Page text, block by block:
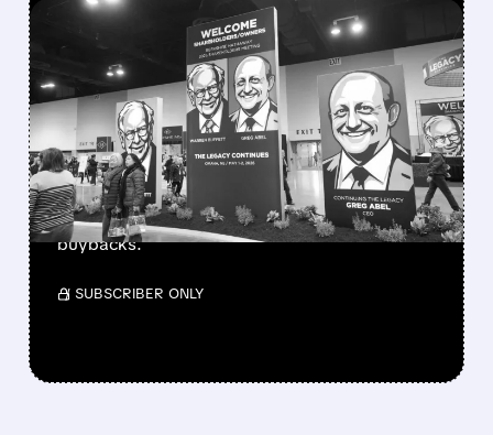
08/08/2026 · 12:11 PM
GREG ABEL FINALLY PUTS
BERKSHIRE’S MASSIVE
CASH PILE TO WORK
Berkshire Q2 profit jumps 16% to $13B,
beating forecasts. CEO Abel cuts cash pile,
buys $10B Alphabet stock & accelerates $7.8B
buybacks.
/ SUBSCRIBER ONLY